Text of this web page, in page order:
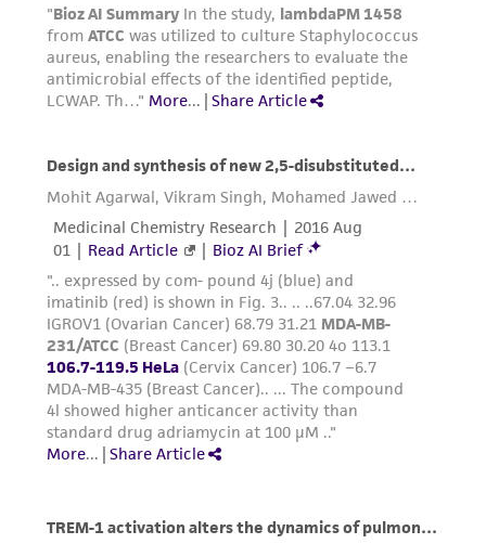
the material, the customer agrees that any
activity undertaken with the ATCC product and
any progeny or modifications will be conducted
in compliance with all applicable laws,
provided 'AS IS' with no representations or
forth herein and in no event shall ATCC, its
parents, subsidiaries, directors, officers, agents,
employees, assigns, successors, and affiliates be
liable for indirect, special, incidental, or
consequential damages of any kind in
connection with or arising out of the
customer's use of the product. While
reasonable effort is made to ensure
authenticity and reliability of materials on
deposit, ATCC is not liable for damages arising
of such materials.